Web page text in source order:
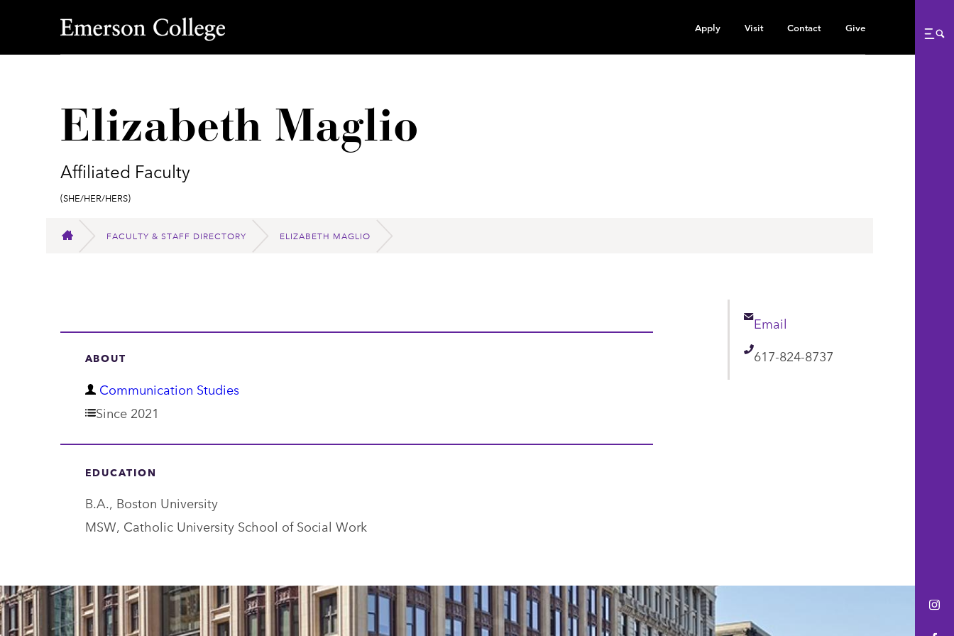
Emerson College
Apply Visit Contact Give
Elizabeth Maglio
Affiliated Faculty
Pronouns:
(She/Her/Hers)
HOME
FACULTY & STAFF DIRECTORY ELIZABETH MAGLIO
Email
Email
Telephone
617-824-8737
ABOUT
D
e
r
t
m
t
Communication Studies
Since 2021
EDUCATION
B.A., Boston University
MSW, Catholic University School of Social Work